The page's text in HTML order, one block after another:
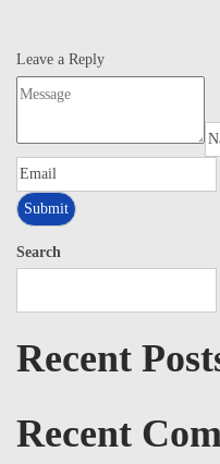
Leave a Reply
Search
Recent
Recent